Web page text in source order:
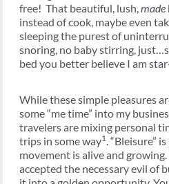
free! That beautiful, lush, made
instead of cook, maybe even
sleeping the purest of
snoring, no baby stirring,
bed you better believe I am
While these simple pleasures
some “me time” into my
travelers are mixing personal
trips in some way1 . “Bleisure”
movement is alive and
accepted the necessary evil of